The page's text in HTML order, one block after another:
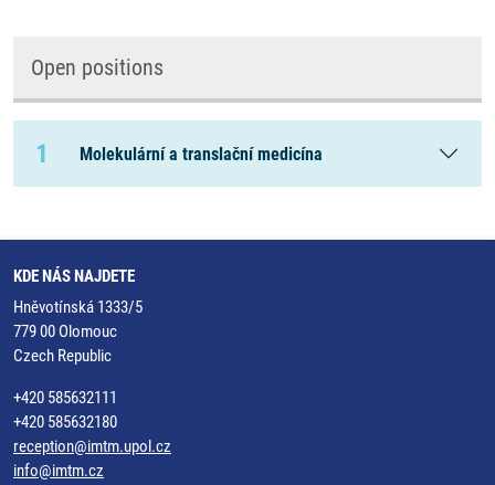
Open positions
1 Molekulární a translační medicína
KDE NÁS NAJDETE
Hněvotínská 1333/5
779 00 Olomouc
Czech Republic
+420 585632111
+420 585632180
reception@imtm.upol.cz
info@imtm.cz